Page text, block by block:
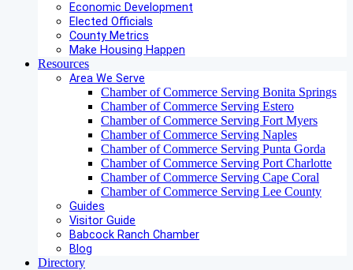
Economic Development
Elected Officials
County Metrics
Make Housing Happen
Resources
Area We Serve
Chamber of Commerce Serving Bonita Springs
Chamber of Commerce Serving Estero
Chamber of Commerce Serving Fort Myers
Chamber of Commerce Serving Naples
Chamber of Commerce Serving Punta Gorda
Chamber of Commerce Serving Port Charlotte
Chamber of Commerce Serving Cape Coral
Chamber of Commerce Serving Lee County
Guides
Visitor Guide
Babcock Ranch Chamber
Blog
Directory